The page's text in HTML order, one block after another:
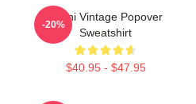
Yanni Vintage Popover
Sweatshirt
$40.95 - $47.95
-20%